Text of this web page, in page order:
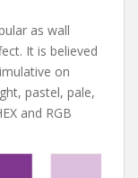
as wall
It is believed
on
pastel, pale,
and RGB